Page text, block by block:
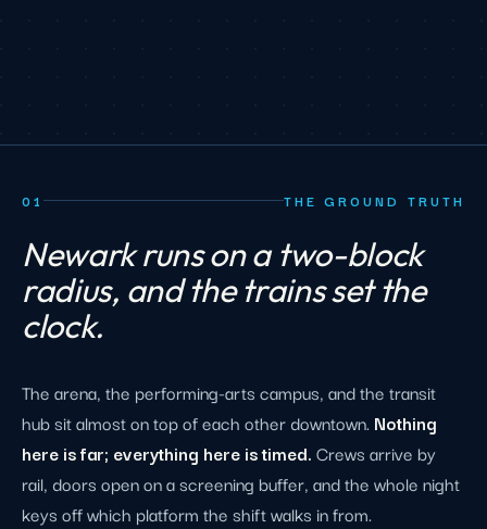
01 THE GROUND TRUTH
Newark runs on a two-block
radius, and the trains set the
clock.
The arena, the performing-arts campus, and the transit
hub sit almost on top of each other downtown.Nothing
here is far; everything here is timed.Crews arrive by
rail, doors open on a screening buffer, and the whole night
keys off which platform the shift walks in from.